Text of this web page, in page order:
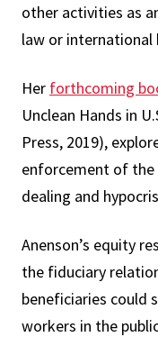
other activities as
law or international
Her forthcoming
Unclean Hands in
Press, 2019),
enforcement of
dealing and
Anenson’s equity
the fiduciary
beneficiaries could
workers in the